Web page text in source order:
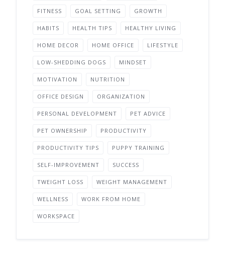
FITNESS GOAL SETTING GROWTH
HABITS HEALTH TIPS HEALTHY LIVING
HOME DECOR HOME OFFICE LIFESTYLE
LOW-SHEDDING DOGS MINDSET
MOTIVATION NUTRITION
OFFICE DESIGN ORGANIZATION
PERSONAL DEVELOPMENT PET ADVICE
PET OWNERSHIP PRODUCTIVITY
PRODUCTIVITY TIPS PUPPY TRAINING
SELF-IMPROVEMENT SUCCESS
TWEIGHT LOSS WEIGHT MANAGEMENT
WELLNESS WORK FROM HOME
WORKSPACE